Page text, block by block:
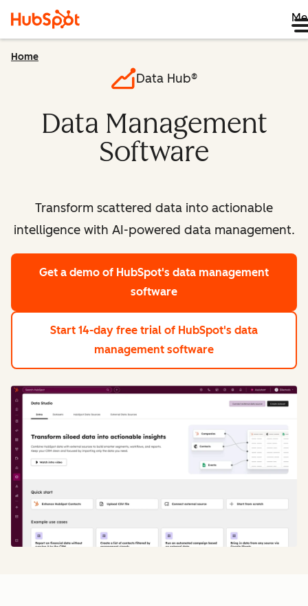
Home
Data Hub®
Data Management
Software
Transform scattered data into actionable
intelligence with AI-powered data management.
Get a demo of HubSpot's data management
software
Start 14-day free trial of HubSpot's data
management software